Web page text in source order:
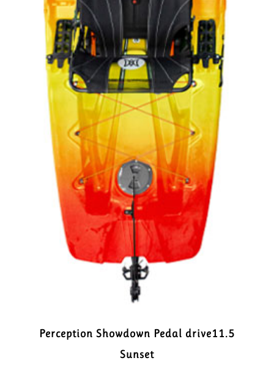
Perception Showdown Pedal drive11.5
Sunset